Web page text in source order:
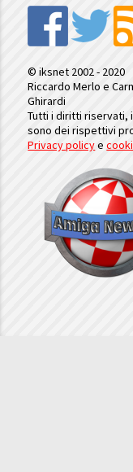
© iksnet 2002 - 2020
Riccardo Merlo e
Ghirardi
Tutti i diritti riservati,
sono dei rispettivi
Privacy policye